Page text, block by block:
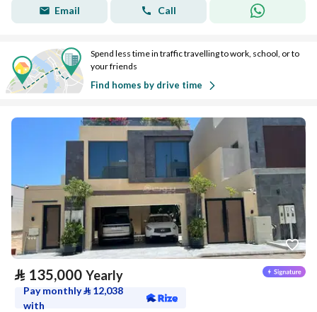
Email Call
Spend less time in traffic travelling to work, school, or to
your friends
Find homes by drive time
⃁ 135,000 Yearly
Pay monthly⃁ 12,038
with